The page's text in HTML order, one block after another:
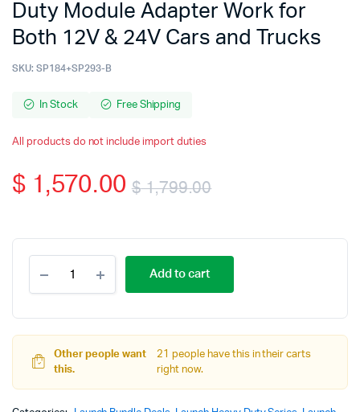
Duty Module Adapter Work for
Both 12V & 24V Cars and Trucks
SKU: SP184+SP293-B
In Stock Free Shipping
All products do not include import duties
$1,799.00
price
was:
$ 1,799.00.
$1,570.00
price
is:
$ 1,570.00.
X431
V+
X431
Smartlink
Add to cart
Other people want
this.
21 people have this in their carts
right now.